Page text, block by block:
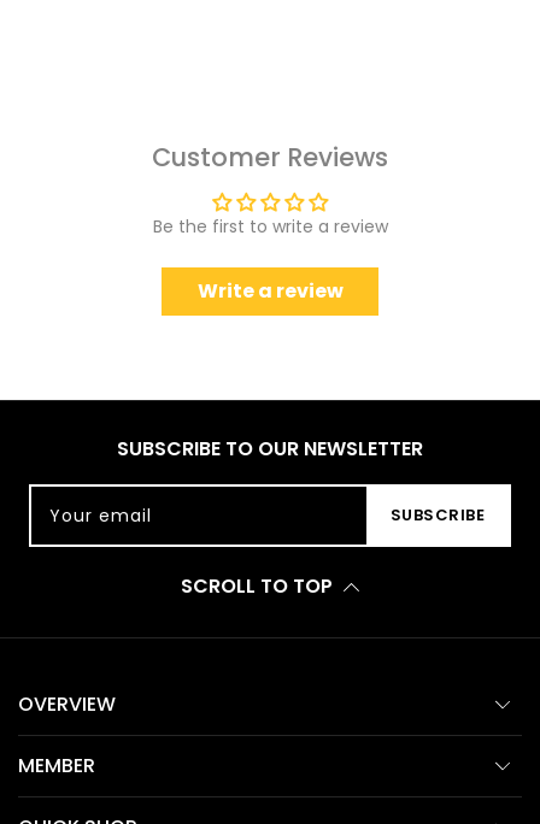
Customer Reviews
Be the first to write a review
Write a review
SUBSCRIBE TO OUR NEWSLETTER
Your email SUBSCRIBE
SCROLL TO TOP
OVERVIEW
MEMBER